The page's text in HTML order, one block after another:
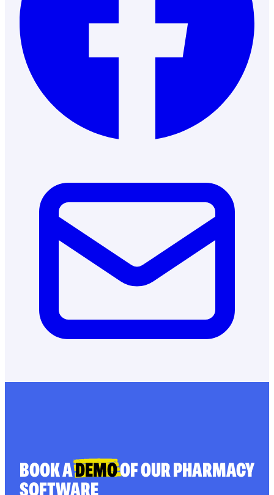
BOOK ADEMOOF OUR PHARMACY
SOFTWARE